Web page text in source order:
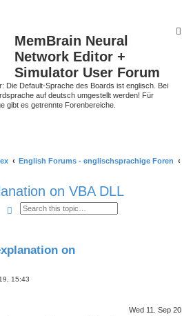
MemBrain Neural
Network Editor +
Simulator User Forum
Die Default-Sprache des Boards ist englisch. Bei
auf deutsch umgestellt werden! Für
gibt es getrennte Forenbereiche.
English Forums - englischsprachige Foren
on VBA DLL
SearchAdvanced search
on
15:43
Wed 11. Sep